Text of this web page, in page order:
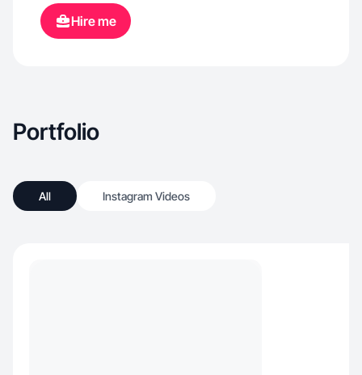
Hire me
Portfolio
All Instagram Videos